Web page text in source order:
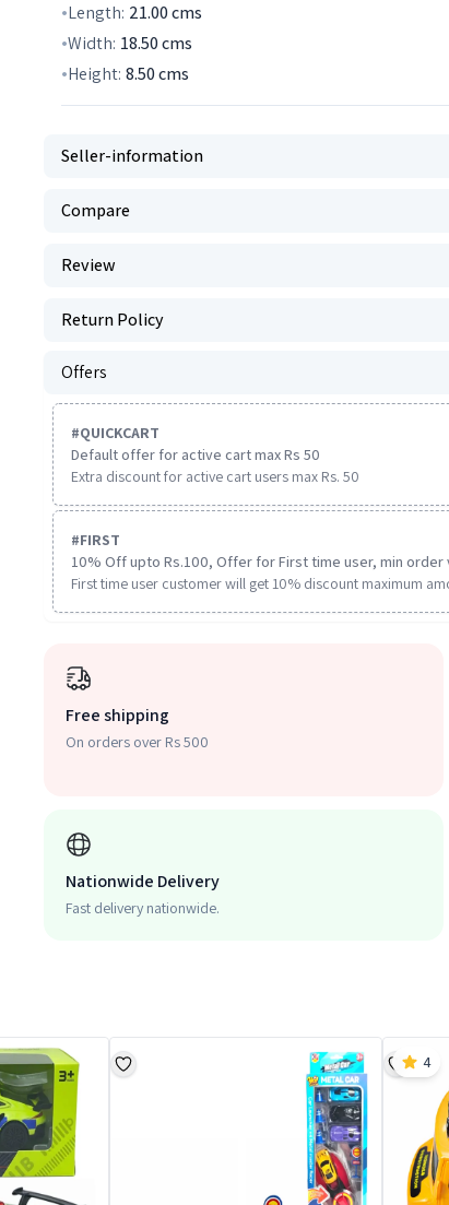
Length: 21.00cms
Width: 18.50cms
Height: 8.50cms
Seller-information
Compare
Review
Return Policy
Offers
#QUICKCART
Default offer for active cart max Rs 50
Extra discount for active cart users max Rs. 50
#FIRST
10% Off upto Rs.100, Offer for First time user, min order
First time user customer will get 10% discount maximum
Free shipping
On orders over Rs 500
Nationwide Delivery
Fast delivery nationwide.
4